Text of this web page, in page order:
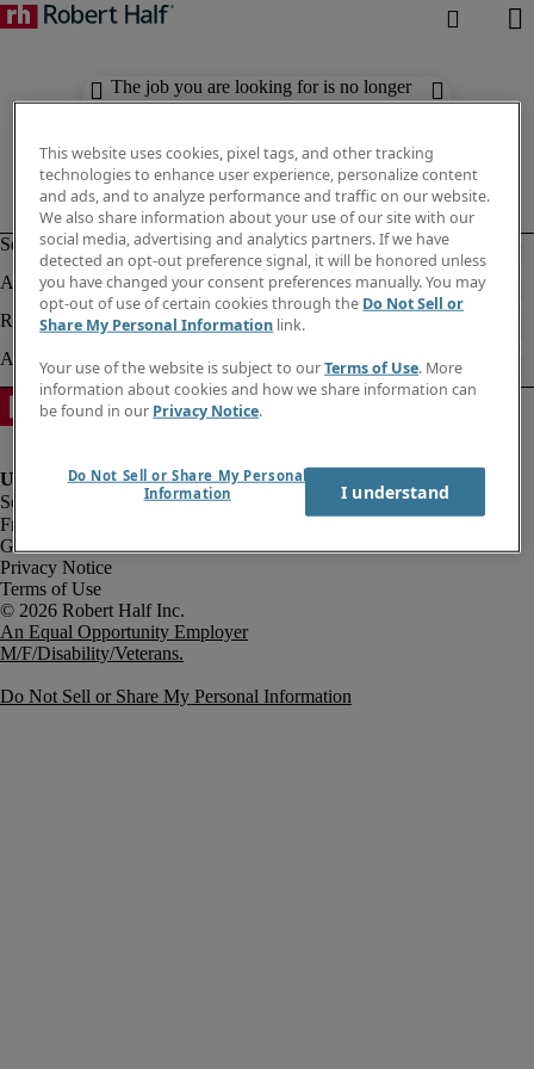
The job you are looking for is no longer
available. Check out similar results
Fraud Alert
Government Notice
Privacy Notice
Terms of Use
An Equal Opportunity Employer
M/F/Disability/Veterans.
Do Not Sell or Share My Personal Information
This website uses cookies, pixel tags, and other tracking
technologies to enhance user experience, personalize content
and ads, and to analyze performance and traffic on our website.
We also share information about your use of our site with our
social media, advertising and analytics partners. If we have
detected an opt-out preference signal, it will be honored unless
you have changed your consent preferences manually. You may
opt-out of use of certain cookies through the Do Not Sell or
Share My Personal Information link.
Your use of the website is subject to ourTerms of Use. More
information about cookies and how we share information can
be found in our Privacy Notice.
Do Not Sell or Share My Personal
Information
I understand